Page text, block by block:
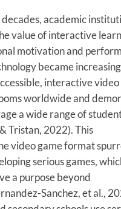
academic
value of interactive
motivation and
became
interactive video
worldwide and
a wide range of
Tristan, 2022). This
video game format
serious games,
a purpose beyond
Sanchez, et al.,